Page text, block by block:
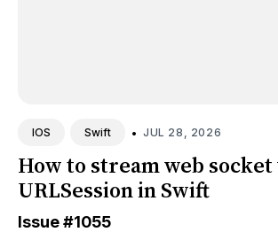
IOS Swift • JUL 28, 2026
How to stream web
URLSession in Swift
Issue#1055